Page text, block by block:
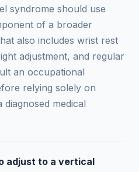
syndrome should use
of a broader
also includes wrist rest
adjustment, and regular
an occupational
relying solely on
medical
adjust to a vertical